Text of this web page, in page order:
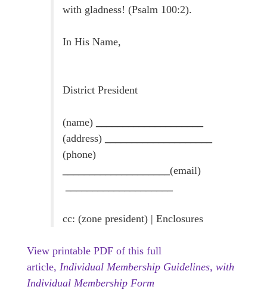
with gladness! (Psalm 100:2).
In His Name,
District President
(name)
(address)
(phone)
(email)
cc: (zone president) | Enclosures
View printable PDF of this full
article, Individual Membership Guidelines, with
Individual Membership Form